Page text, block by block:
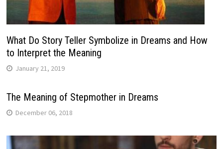
What Do Story Teller Symbolize in Dreams and How
to Interpret the Meaning
January 21, 2019
The Meaning of Stepmother in Dreams
December 06, 2018